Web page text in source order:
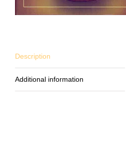
Description
Additional information